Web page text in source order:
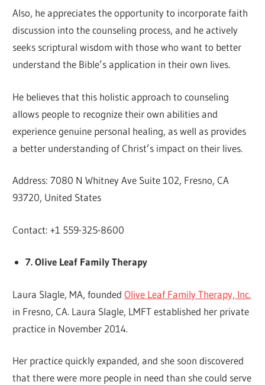
Also, he appreciates the opportunity to incorporate faith
discussion into the counseling process, and he actively
seeks scriptural wisdom with those who want to better
understand the Bible’s application in their own lives.
He believes that this holistic approach to counseling
allows people to recognize their own abilities and
experience genuine personal healing, as well as provides
a better understanding of Christ’s impact on their lives.
Address: 7080 N Whitney Ave Suite 102, Fresno, CA
93720, United States
Contact: +1 559-325-8600
7. Olive Leaf Family Therapy
Laura Slagle, MA, foundedOlive Leaf Family Therapy, Inc.
in Fresno, CA. Laura Slagle, LMFT established her private
practice in November 2014.
Her practice quickly expanded, and she soon discovered
that there were more people in need than she could serve